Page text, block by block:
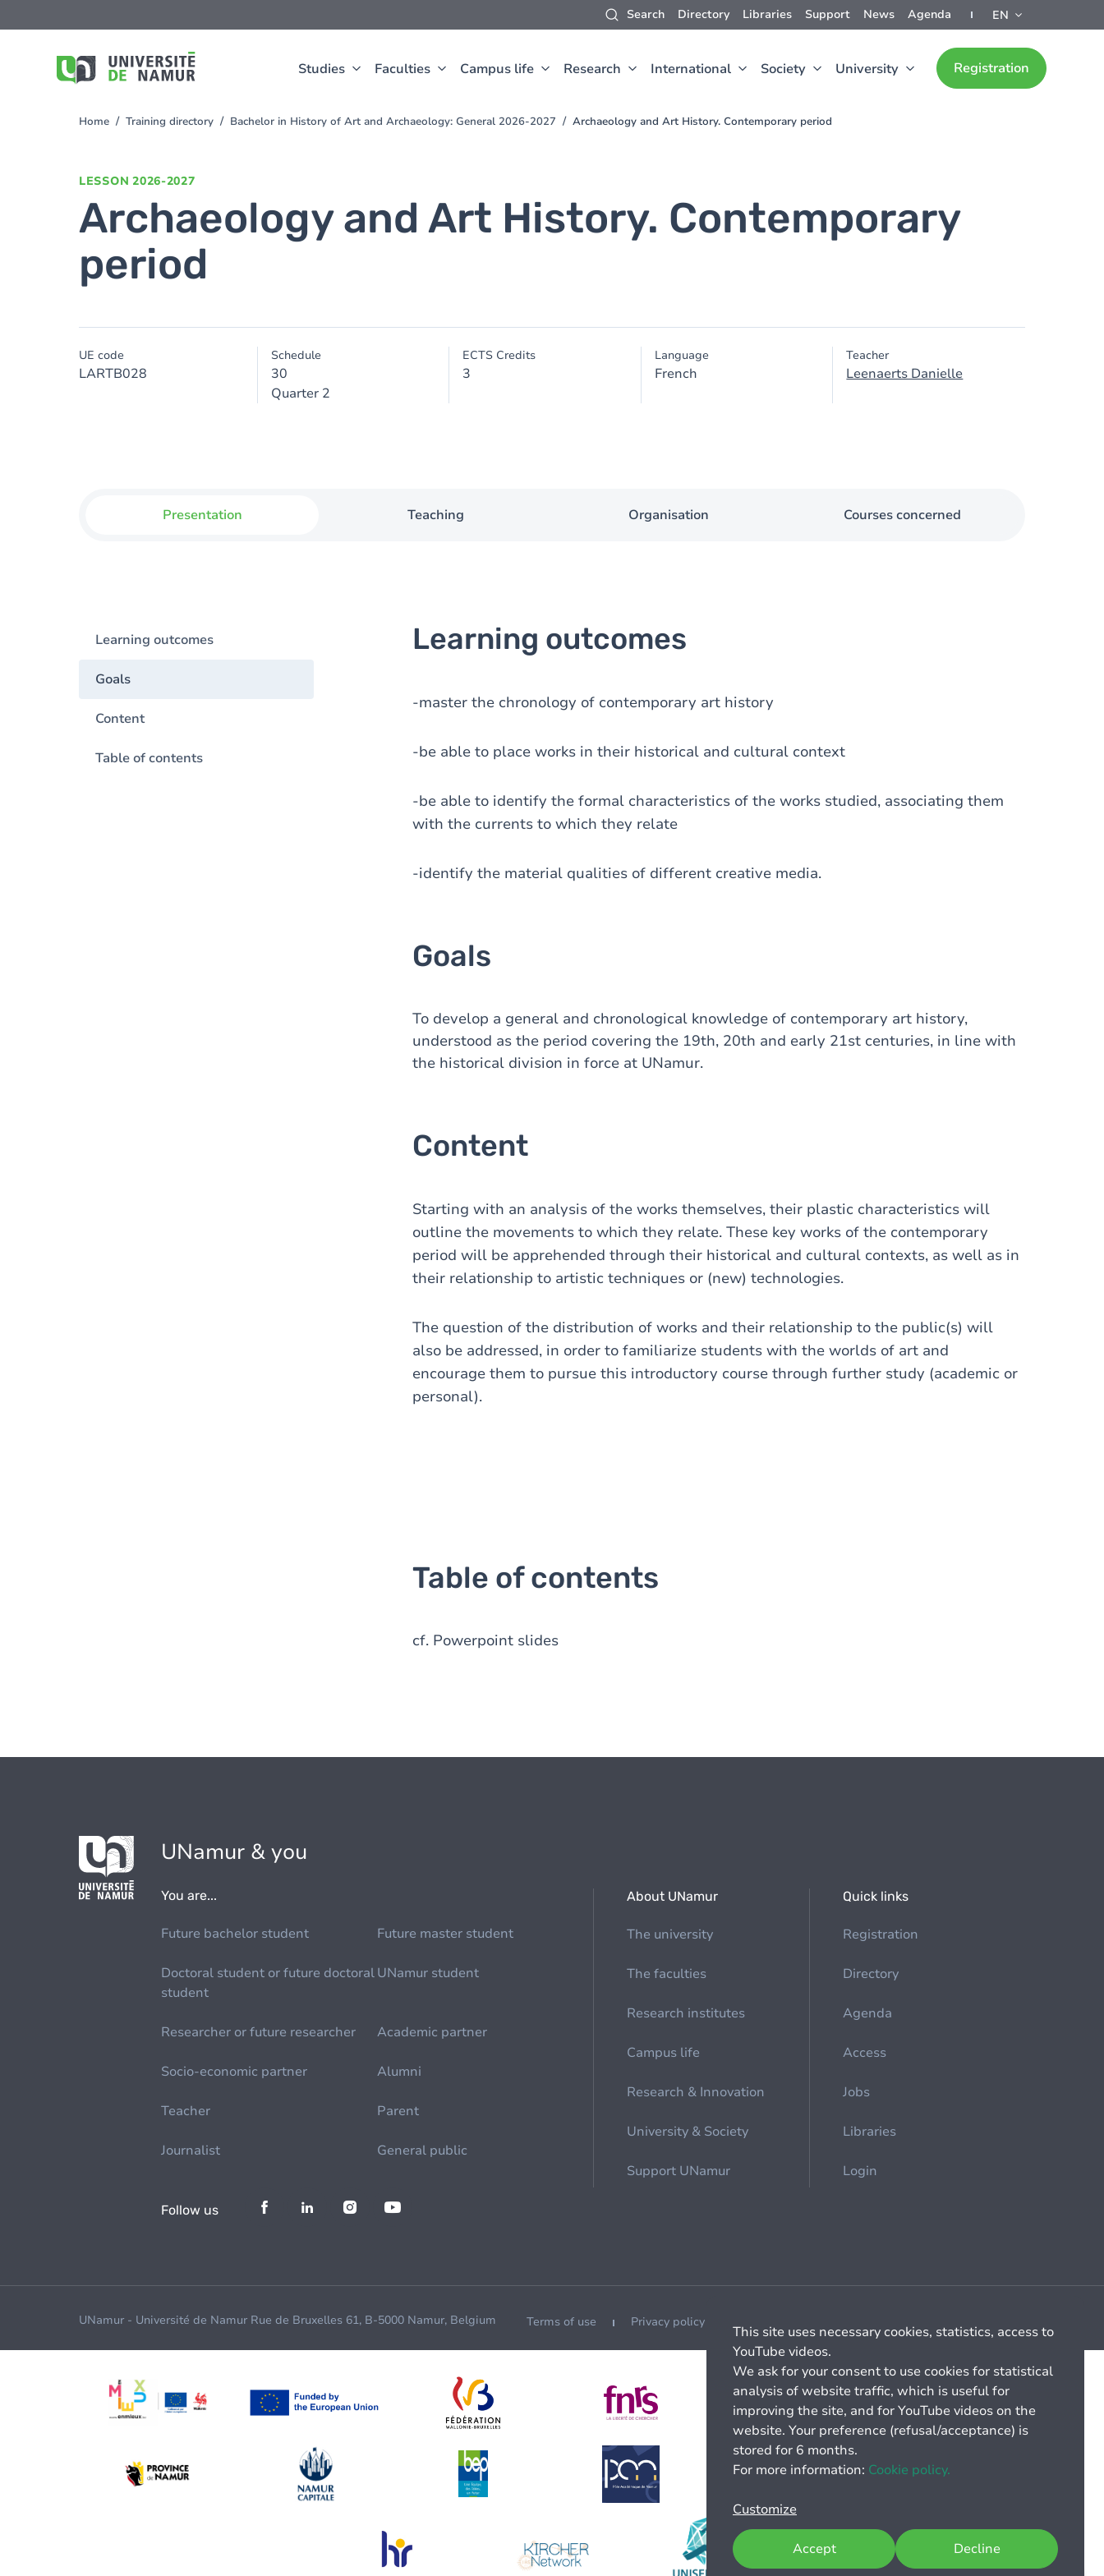
Search Directory Libraries Support News Agenda EN
Studies Faculties Campus life Research International Society University Registration
to
You
Home Training directory Bachelor in History of Art and Archaeology: General 2026-2027 Archaeology and Art History. Contemporary period
LESSON 2026-2027
Archaeology and Art History. Contemporary
period
UE code
LARTB028
Schedule
30
Quarter 2
ECTS Credits
3
Language
French
Teacher
Leenaerts Danielle
Presentation Teaching Organisation Courses concerned
Learning outcomes
Goals
Content
Table of contents
Learning outcomes
-master the chronology of contemporary art history
-be able to place works in their historical and cultural context
-be able to identify the formal characteristics of the works studied, associating them
with the currents to which they relate
-identify the material qualities of different creative media.
Goals
To develop a general and chronological knowledge of contemporary art history,
understood as the period covering the 19th, 20th and early 21st centuries, in line with
the historical division in force at UNamur.
Content
Starting with an analysis of the works themselves, their plastic characteristics will
outline the movements to which they relate. These key works of the contemporary
period will be apprehended through their historical and cultural contexts, as well as in
their relationship to artistic techniques or (new) technologies.
The question of the distribution of works and their relationship to the public(s) will
also be addressed, in order to familiarize students with the worlds of art and
encourage them to pursue this introductory course through further study (academic or
personal).
Table of contents
cf. Powerpoint slides
UNamur & you
You are...
Future bachelor student Future master student
Doctoral student or future doctoral
student
UNamur student
Researcher or future researcher Academic partner
Socio-economic partner Alumni
Teacher Parent
Journalist General public
About UNamur
The university
The faculties
Research institutes
Campus life
Research & Innovation
University & Society
Support UNamur
Quick links
Registration
Directory
Agenda
Access
Jobs
Libraries
Login
Follow us
UNamur - Université de Namur Rue de Bruxelles 61, B-5000 Namur, Belgium Terms of use Privacy policy
This site uses necessary cookies, statistics, access to
YouTube videos.
We ask for your consent to use cookies for statistical
analysis of website traffic, which is useful for
improving the site, and for YouTube videos on the
website. Your preference (refusal/acceptance) is
stored for 6 months.
For more information: Cookie policy.
Customize
Decline
Accept